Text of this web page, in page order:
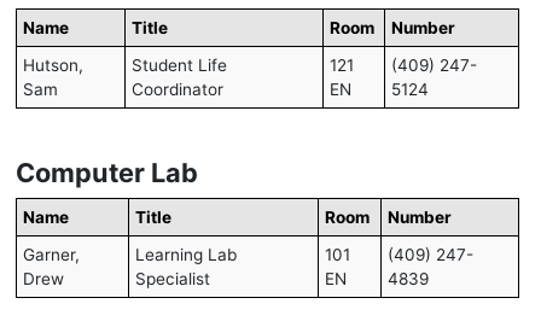
Name Title Room
Number
Hutson,
Sam
Student Life
Coordinator
121
EN
(409) 247-
5124
Computer Lab
Name Title Room
Number
Garner,
Drew
Learning Lab
Specialist
101
EN
(409) 247-
4839